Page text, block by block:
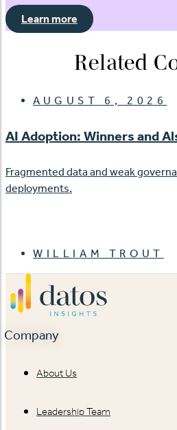
Learn more
Related
AUGUST 6, 2026
AI Adoption: Winners and
Fragmented data and weak
deployments.
WILLIAM TROUT
Company
About Us
Leadership Team